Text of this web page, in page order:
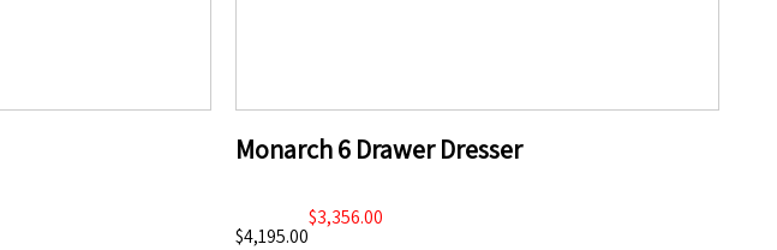
Monarch 6 Drawer Dresser
$3,356.00
$4,195.00